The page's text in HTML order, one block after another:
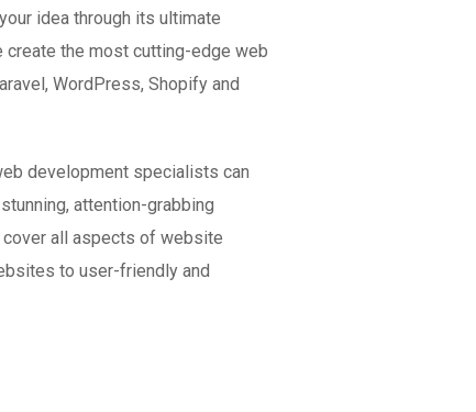
idea through its ultimate
create the most cutting-edge web
WordPress, Shopify and
development specialists can
attention-grabbing
all aspects of website
to user-friendly and